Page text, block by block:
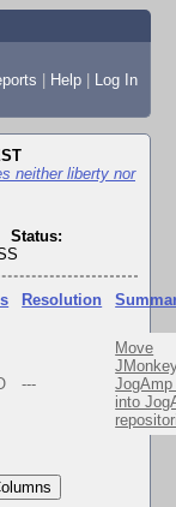
| Help | Log In
neither liberty nor
Status:
Resolution
---
Move
into